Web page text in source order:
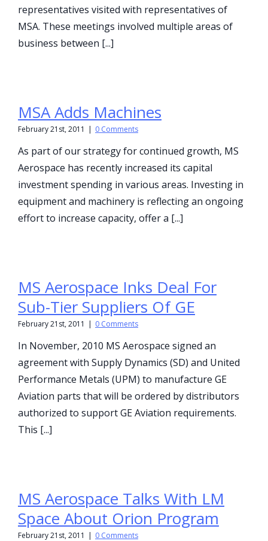
representatives visited with representatives of
MSA. These meetings involved multiple areas of
business between [...]
MSA Adds Machines
February 21st, 2011 | 0 Comments
As part of our strategy for continued growth, MS
Aerospace has recently increased its capital
investment spending in various areas. Investing in
equipment and machinery is reflecting an ongoing
effort to increase capacity, offer a [...]
MS Aerospace Inks Deal For
Sub-Tier Suppliers Of GE
February 21st, 2011 | 0 Comments
In November, 2010 MS Aerospace signed an
agreement with Supply Dynamics (SD) and United
Performance Metals (UPM) to manufacture GE
Aviation parts that will be ordered by distributors
authorized to support GE Aviation requirements.
This [...]
MS Aerospace Talks With LM
Space About Orion Program
February 21st, 2011 | 0 Comments